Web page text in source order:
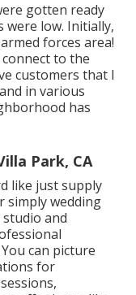
gotten ready
low. Initially,
forces area!
to the
customers that I
in various
has
Park, CA
like just supply
simply wedding
and
can picture
for